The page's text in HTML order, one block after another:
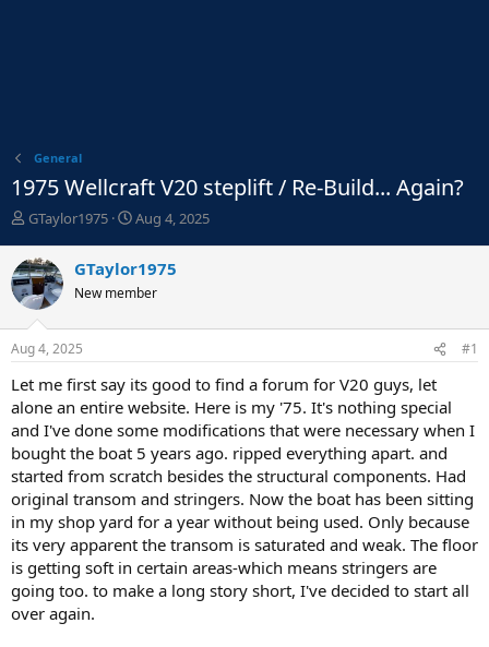
General
1975 Wellcraft V20 steplift / Re-Build... Again?
T
r
e
a
d
s
t
r
t
e
r
GTaylor1975
S
t
a
Aug 4, 2025
GTaylor1975
New member
Aug 4, 2025 #1
Let me first say its good to find a forum for V20 guys, let
alone an entire website. Here is my '75. It's nothing special
and I've done some modifications that were necessary when I
bought the boat 5 years ago. ripped everything apart. and
started from scratch besides the structural components. Had
original transom and stringers. Now the boat has been sitting
in my shop yard for a year without being used. Only because
its very apparent the transom is saturated and weak. The floor
is getting soft in certain areas-which means stringers are
going too. to make a long story short, I've decided to start all
over again.